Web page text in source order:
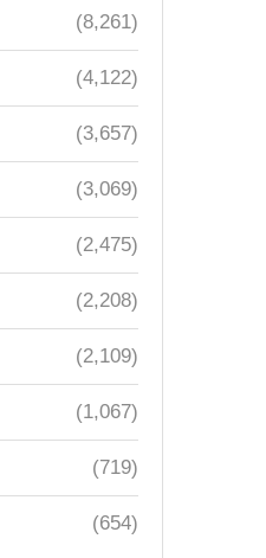
(8,261)
(4,122)
(3,657)
(3,069)
(2,475)
(2,208)
(2,109)
(1,067)
(719)
(654)